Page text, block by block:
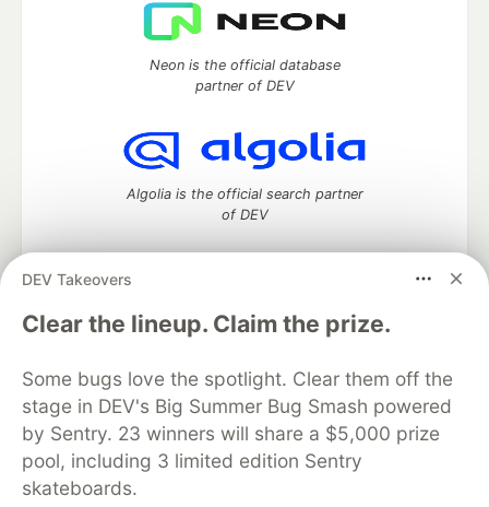
DEV Takeovers
Clear the lineup. Claim the prize.
Some bugs love the spotlight. Clear them off the
stage in DEV's Big Summer Bug Smash powered
by Sentry. 23 winners will share a $5,000 prize
pool, including 3 limited edition Sentry
skateboards.
Neon is the official database
partner of DEV
Algolia is the official search partner
of DEV
DEV Community— A space to discuss and keep up software
development and manage your software career
DEV Education Tracks
DEV Help
Advertise on DEV
Organization Accounts
DEV Showcase About
Contact
Free Postgres Database
DEV Shop
MLH
Code of Conduct
Privacy Policy
Terms of Use
Built on
Forem — the software that powers
and other inclusive communities.